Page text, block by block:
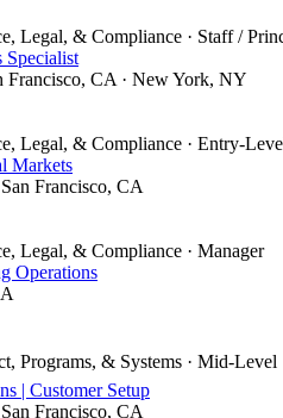
Legal, & Compliance · Staff /
Francisco, CA · New York, NY
Legal, & Compliance · Entry-
Markets
Francisco, CA
Legal, & Compliance · Manager
Operations
Programs, & Systems · Mid-Level
| Customer Setup
Francisco, CA